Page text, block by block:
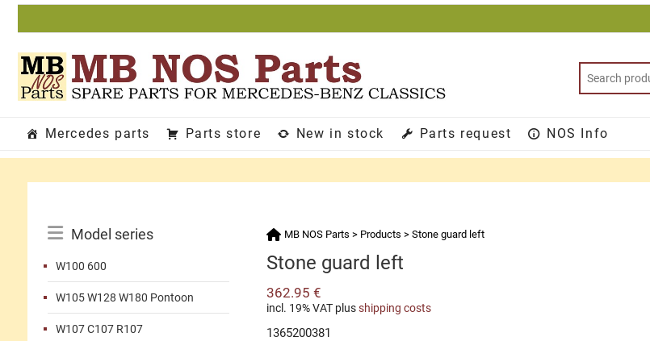
Skip
Mercedes parts Parts store New in stock Parts request NOS Info
Menu
Model series
W100 600
W105 W128 W180 Pontoon
W107 C107 R107
MB NOS Parts > Products > Stone guard left
Stone guard left
362.95 €
incl. 19% VAT plusshipping costs
1365200381